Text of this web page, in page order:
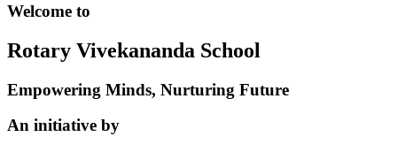
Welcome to
Rotary Vivekananda School
Empowering Minds, Nurturing Future
An initiative by